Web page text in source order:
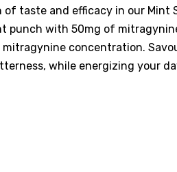
taste and efficacy in our Mint
punch with 50mg of
mitragynine concentration.
while energizing your